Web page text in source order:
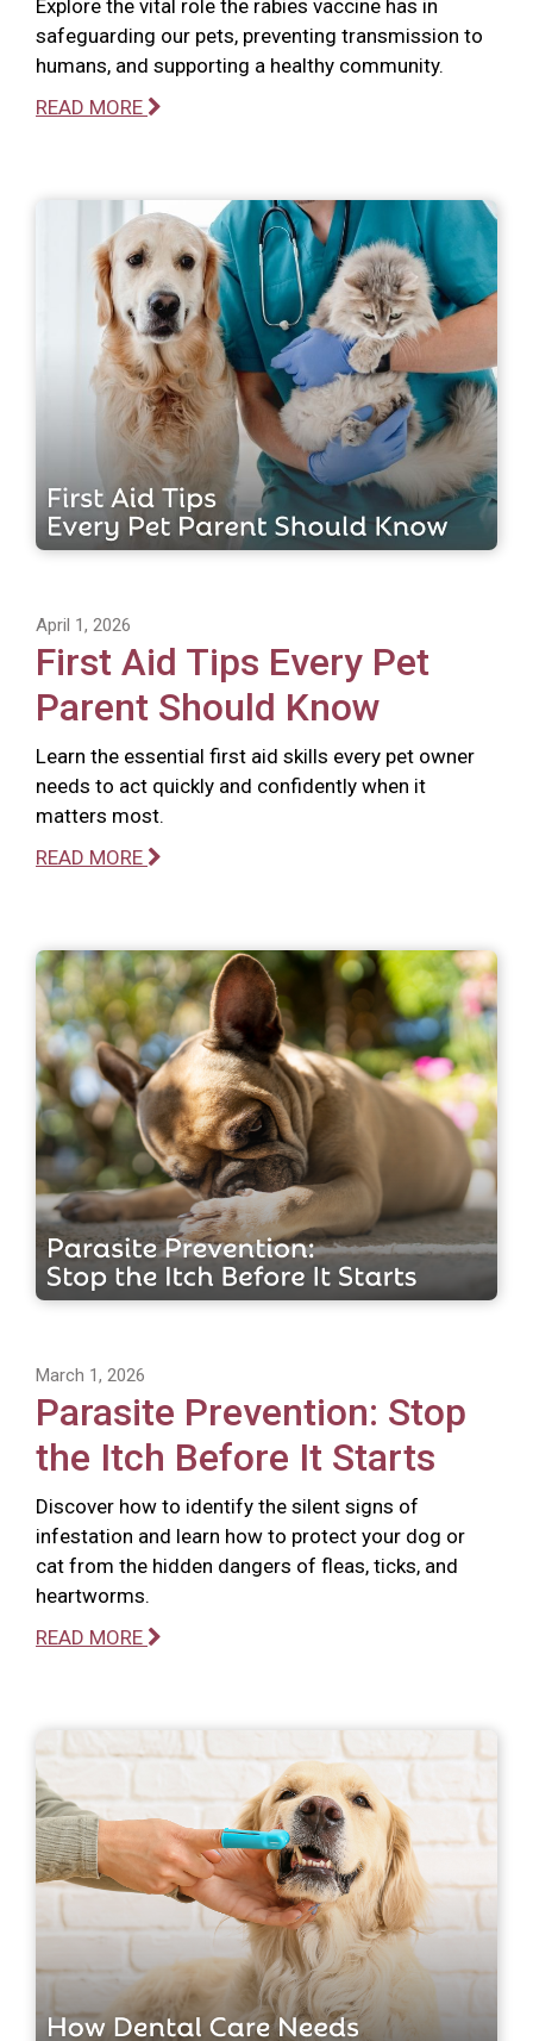
Explore the vital role the rabies vaccine has in
safeguarding our pets, preventing transmission to
humans, and supporting a healthy community.
READ MORE
April 1, 2026
First Aid Tips Every Pet
Parent Should Know
Learn the essential first aid skills every pet owner
needs to act quickly and confidently when it
matters most.
READ MORE
March 1, 2026
Parasite Prevention: Stop
the Itch Before It Starts
Discover how to identify the silent signs of
infestation and learn how to protect your dog or
cat from the hidden dangers of fleas, ticks, and
heartworms.
READ MORE